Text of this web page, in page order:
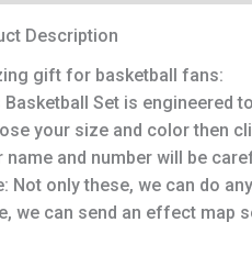
Description
gift for basketball fans:
Basketball Set is engineered
your size and color then
name and number will be
Not only these, we can do
we can send an effect map